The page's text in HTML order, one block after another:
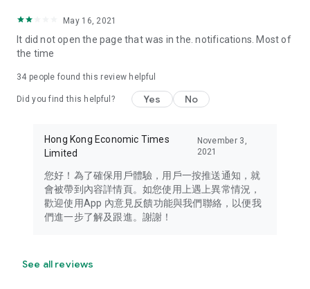
Download now for free and create your own U Lifestyle – a
brand new experience with a different lifestyle!
in the app or email info@ulifestyle.com.hk)
May 16, 2021
It did not open the page that was in the. notifications. Most of
the time
34 people found this review helpful
Did you find this helpful? Yes No
Hong Kong Economic Times
Limited
November 3,
2021
您好！為了確保用戶體驗，用戶一按推送通知，就
會被帶到內容詳情頁。如您使用上遇上異常情況，
歡迎使用App 內意見反饋功能與我們聯絡，以便我
們進一步了解及跟進。謝謝！
See all reviews